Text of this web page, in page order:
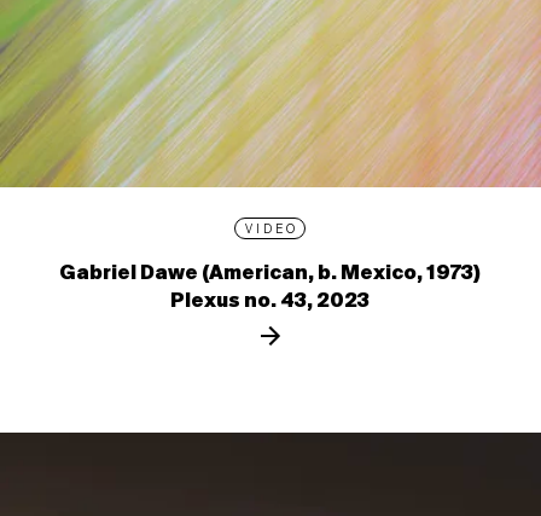
VIDEO
Gabriel Dawe (American, b. Mexico, 1973)
Plexus no. 43, 2023